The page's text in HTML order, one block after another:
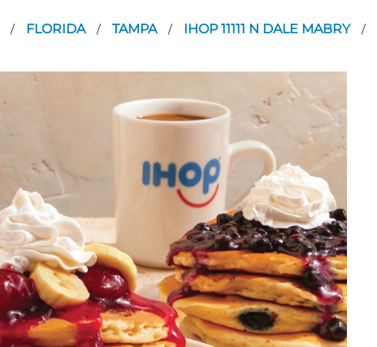
/ FLORIDA / TAMPA / IHOP 11111 N DALE MABRY /